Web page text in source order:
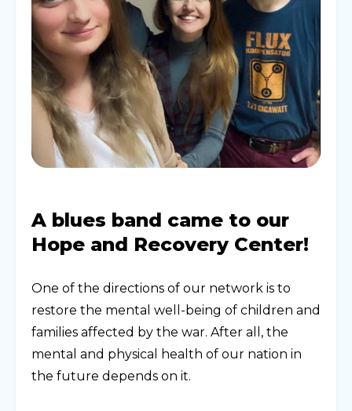
A blues band came to our
Hope and Recovery Center!
One of the directions of our network is to
restore the mental well-being of children and
families affected by the war. After all, the
mental and physical health of our nation in
the future depends on it.